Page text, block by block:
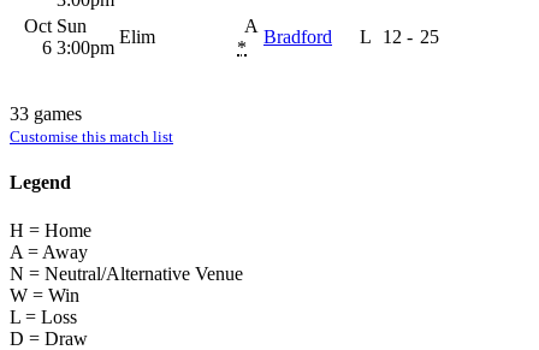
Oct
6
Sun
3:00pm
Elim
A
*
Bradford L 12 - 25
33 games
Customise this match list
Legend
H = Home
A = Away
N = Neutral/Alternative Venue
W = Win
L = Loss
D = Draw